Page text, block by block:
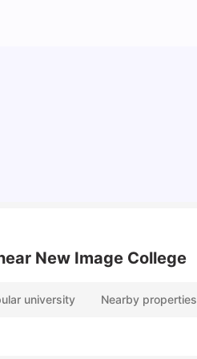
New Image College
university Nearby properties